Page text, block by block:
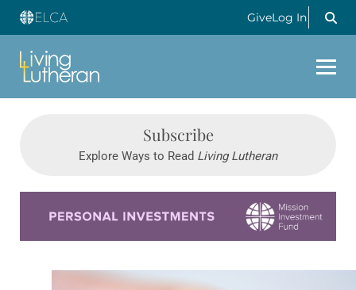
GiveLog In
Subscribe
Explore Ways to Read Living Lutheran